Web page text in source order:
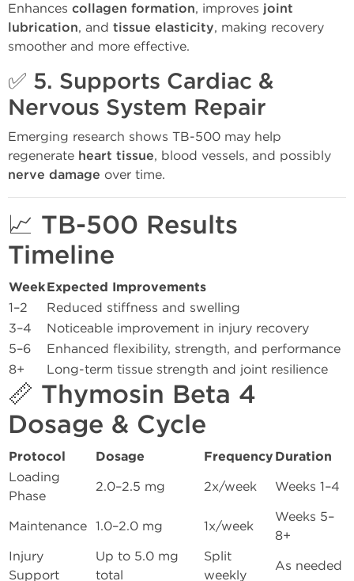
Enhances collagen formation, improves joint
lubrication, and tissue elasticity, making recovery
smoother and more effective.
✅ 5. Supports Cardiac &
Nervous System Repair
Emerging research shows TB-500 may help
regenerate heart tissue, blood vessels, and possibly
nerve damage over time.
📈 TB-500 Results
Timeline
WeekExpected Improvements
1–2
Reduced stiffness and swelling
3–4
Noticeable improvement in injury recovery
5–6
Enhanced flexibility, strength, and performance
8+
Long-term tissue strength and joint resilience
📏 Thymosin Beta 4
Dosage & Cycle
Protocol Dosage Frequency Duration
Loading
Phase
2.0–2.5 mg 2x/week Weeks 1–4
Maintenance 1.0–2.0 mg 1x/week
Weeks 5–
8+
Injury
Support
Up to 5.0 mg
total
Split
weekly
As needed